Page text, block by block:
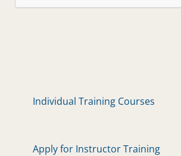
Individual Training Courses
Apply for Instructor Training